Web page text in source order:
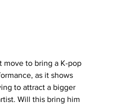
move to bring a K-pop
as it shows
to attract a bigger
Will this bring him